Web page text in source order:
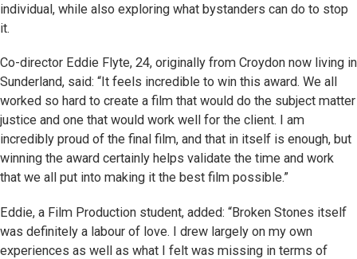
individual, while also exploring what bystanders can do to stop
it.
Co-director Eddie Flyte, 24, originally from Croydon now living in
Sunderland, said: “It feels incredible to win this award. We all
worked so hard to create a film that would do the subject matter
justice and one that would work well for the client. I am
incredibly proud of the final film, and that in itself is enough, but
winning the award certainly helps validate the time and work
that we all put into making it the best film possible.”
Eddie, a Film Production student, added: “Broken Stones itself
was definitely a labour of love. I drew largely on my own
experiences as well as what I felt was missing in terms of